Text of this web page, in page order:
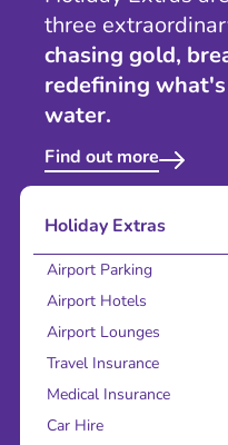
three
chasing gold,
redefining
water.
Find out more
Holiday Extras
Airport Parking
Airport Hotels
Airport Lounges
Travel Insurance
Medical Insurance
Car Hire